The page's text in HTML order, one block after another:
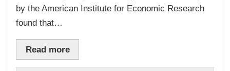
by the American Institute for Economic Research
found that…
Read more